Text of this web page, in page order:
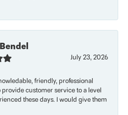
July 23, 2026
friendly, professional
customer service to a level
these days. I would give them